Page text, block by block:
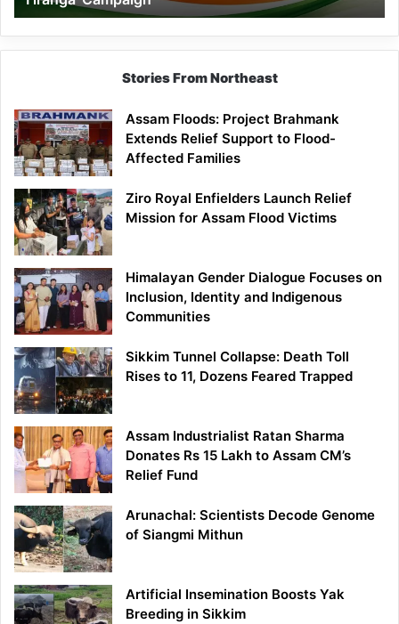
Campaign
Stories From Northeast
Assam Floods: Project Brahmank
Extends Relief Support to Flood-
Affected Families
Ziro Royal Enfielders Launch Relief
Mission for Assam Flood Victims
Himalayan Gender Dialogue Focuses on
Inclusion, Identity and Indigenous
Communities
Sikkim Tunnel Collapse: Death Toll
Rises to 11, Dozens Feared Trapped
Assam Industrialist Ratan Sharma
Donates Rs 15 Lakh to Assam CM’s
Relief Fund
Arunachal: Scientists Decode Genome
of Siangmi Mithun
Artificial Insemination Boosts Yak
Breeding in Sikkim